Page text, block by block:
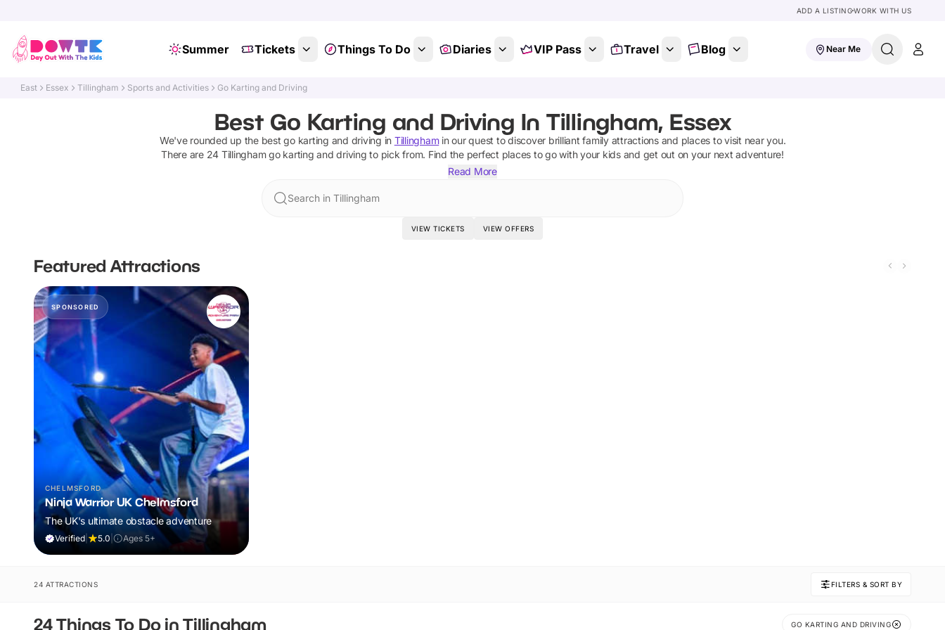
ADD A LISTINGWORK WITH US
Summer Tickets Things To Do Diaries VIP Pass Travel Blog Near Me
East Essex Tillingham Sports and Activities Go Karting and Driving
Best Go Karting and Driving In Tillingham, Essex
We've rounded up the bestgo karting and driving in Tillinghamin our quest to discover brilliant family attractions and places to visit near you.
There are 24 Tillingham go karting and driving to pick from. Find the perfect places to go with your kids and get out on your next adventure!
Read More
Search in Tillingham
VIEW TICKETS VIEW OFFERS
Featured Attractions
SPONSORED
CHELMSFORD
Ninja Warrior UK Chelmsford
The UK's ultimate obstacle adventure
Verified 5.0 Ages 5+
24 ATTRACTIONS FILTERS & SORT BY
24 Things To Do in Tillingham GO KARTING AND DRIVING